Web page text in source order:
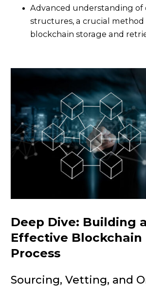
Advanced understanding of
structures, a crucial
blockchain storage and
Deep Dive: Building
Effective Blockchain
Process
Sourcing, Vetting, and